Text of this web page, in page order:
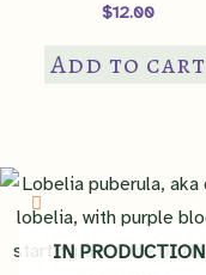
$12.00
Add to cart
IN PRODUCTION